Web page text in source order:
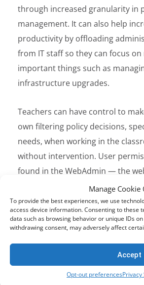
Manage Cookie
To provide the best experiences, we use
access device information. Consenting to these
data such as browsing behavior or unique IDs
withdrawing consent, may adversely affect
Accept
Opt-out preferences
through increased granularity in
management. It can also help
productivity by offloading
from IT staff so they can focus
important things such as
infrastructure upgrades.
Teachers can have control to
own filtering policy decisions,
needs, when working in the
without intervention. User
found in the WebAdmin — the
that manages the Netsweeper
system.